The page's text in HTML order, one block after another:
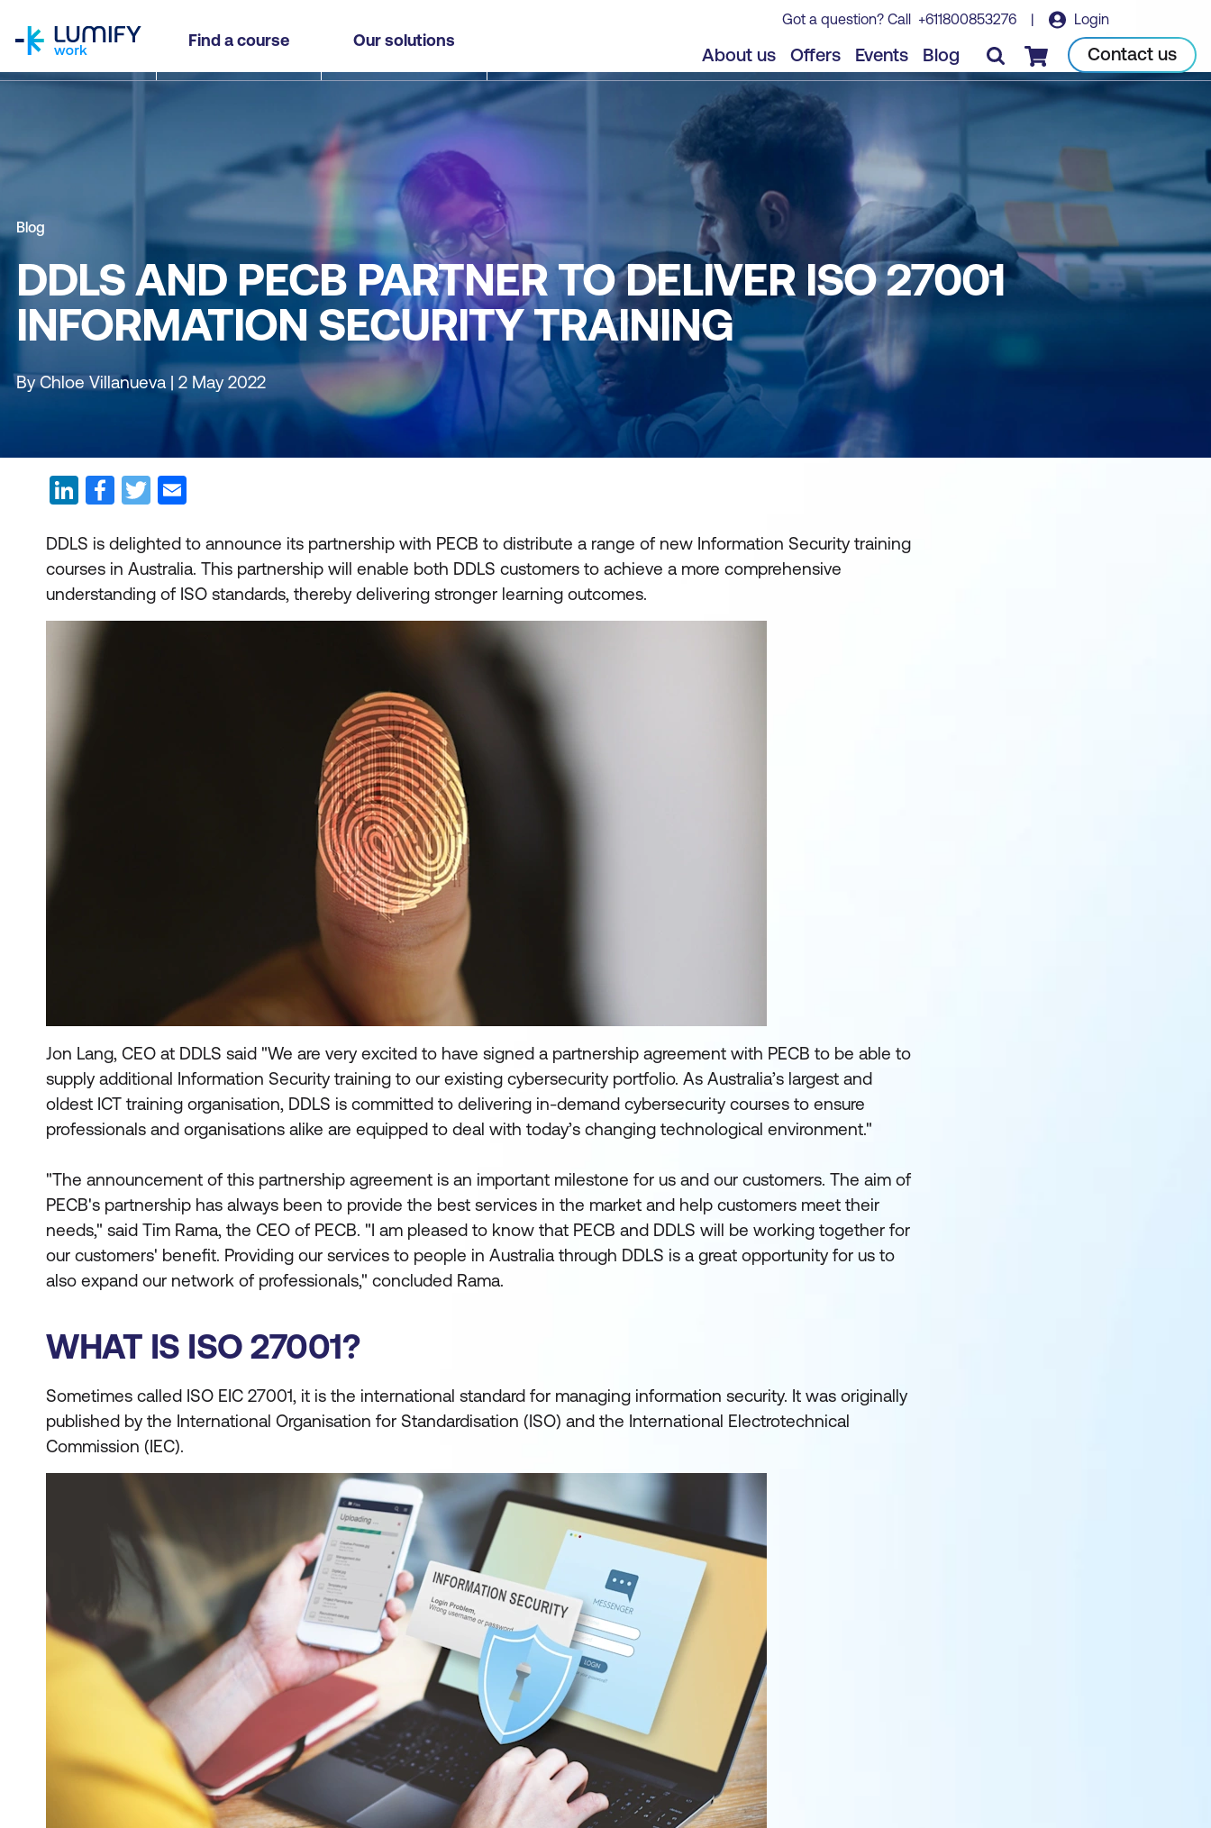
Find a course Our solutions
Got a question? Call +611800853276 | Login
About us Offers Events Blog Checkout Contact us
Blog
DDLS AND PECB PARTNER TO DELIVER ISO 27001
INFORMATION SECURITY TRAINING
By Chloe Villanueva | 2 May 2022
DDLS is delighted to announce its partnership with PECB to distribute a range of new Information Security training
courses in Australia. This partnership will enable both DDLS customers to achieve a more comprehensive
understanding of ISO standards, thereby delivering stronger learning outcomes.
Jon Lang, CEO at DDLS said "We are very excited to have signed a partnership agreement with PECB to be able to
supply additional Information Security training to our existing cybersecurity portfolio. As Australia’s largest and
oldest ICT training organisation, DDLS is committed to delivering in-demand cybersecurity courses to ensure
professionals and organisations alike are equipped to deal with today’s changing technological environment."
"The announcement of this partnership agreement is an important milestone for us and our customers. The aim of
PECB's partnership has always been to provide the best services in the market and help customers meet their
needs," said Tim Rama, the CEO of PECB. "I am pleased to know that PECB and DDLS will be working together for
our customers' benefit. Providing our services to people in Australia through DDLS is a great opportunity for us to
also expand our network of professionals," concluded Rama.
WHAT IS ISO 27001?
Sometimes called ISO EIC 27001, it is the international standard for managing information security. It was originally
published by the International Organisation for Standardisation (ISO) and the International Electrotechnical
Commission (IEC).